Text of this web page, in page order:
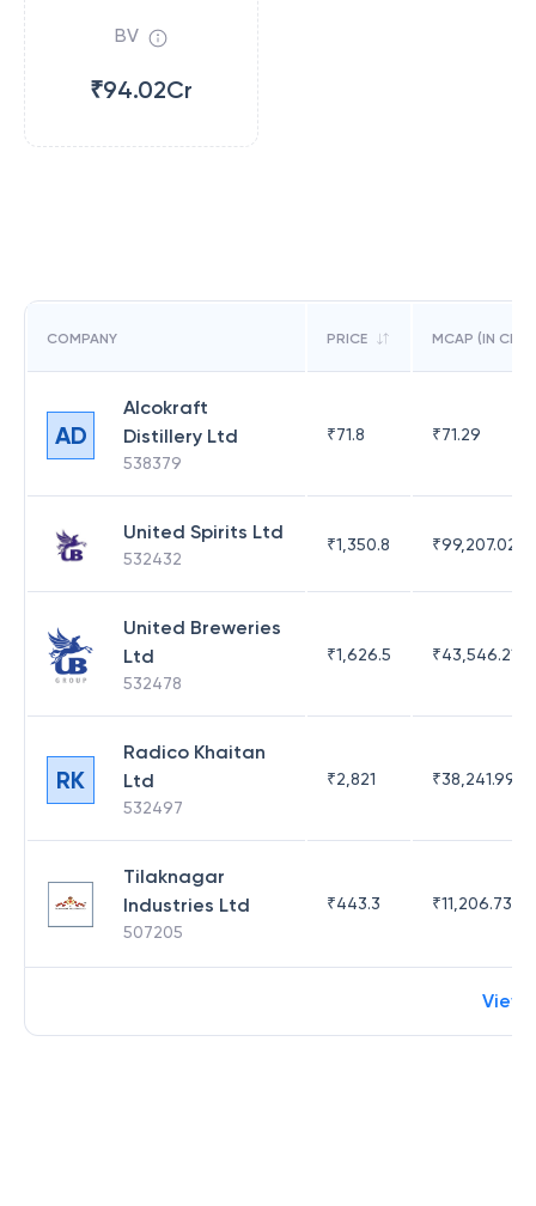
BV
₹94.02Cr
COMPANY PRICE MCAP (IN CR)
AD
Alcokraft
Distillery Ltd
538379
₹71.8 ₹71.29
United Spirits Ltd
532432
₹1,350.8 ₹99,207.02
United Breweries
Ltd
532478
₹1,626.5 ₹43,546.21
RK
Radico Khaitan
Ltd
532497
₹2,821 ₹38,241.99
Tilaknagar
Industries Ltd
507205
₹443.3 ₹11,206.73
View